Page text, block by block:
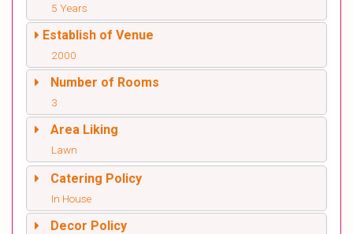
5 Years
Establish of Venue
2000
Number of Rooms
3
Area Liking
Lawn
Catering Policy
In House
Decor Policy